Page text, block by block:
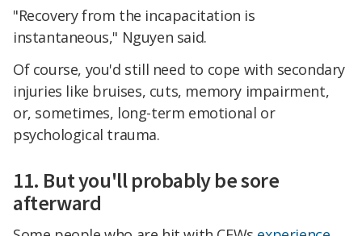
"Recovery from the incapacitation is
instantaneous," Nguyen said.
Of course, you'd still need to cope with secondary
injuries like bruises, cuts, memory impairment,
or, sometimes, long-term emotional or
psychological trauma.
11. But you'll probably be sore
afterward